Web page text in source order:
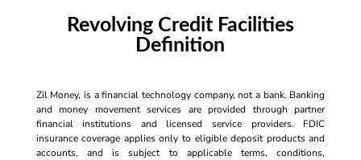
Revolving Credit Facilities
Definition
Zil Money, is a financial technology company, not a bank. Banking
and money movement services are provided through partner
financial institutions and licensed service providers. FDIC
insurance coverage applies only to eligible deposit products and
accounts, and is subject to applicable terms, conditions,